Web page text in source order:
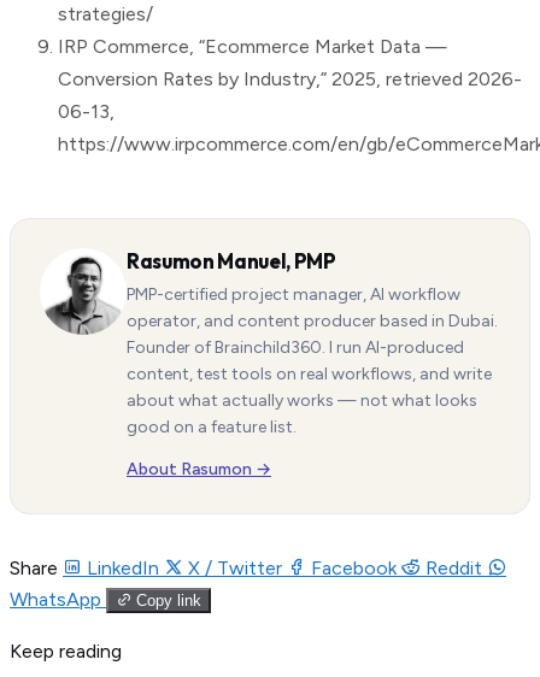
strategies/
IRP Commerce, “Ecommerce Market Data —
Conversion Rates by Industry,” 2025, retrieved 2026-
06-13,
https://www.irpcommerce.com/en/gb/
Rasumon Manuel, PMP
PMP-certified project manager, AI workflow
operator, and content producer based in Dubai.
Founder of Brainchild360. I run AI-produced
content, test tools on real workflows, and write
about what actually works — not what looks
good on a feature list.
About Rasumon →
Share LinkedIn X / Twitter Facebook
Reddit
WhatsApp
Copy link
Keep reading